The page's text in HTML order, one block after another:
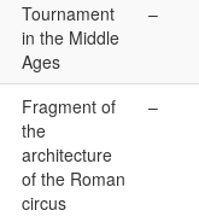
Tournament
in the Middle
Ages
–
Fragment of
the
architecture
of the Roman
circus
–